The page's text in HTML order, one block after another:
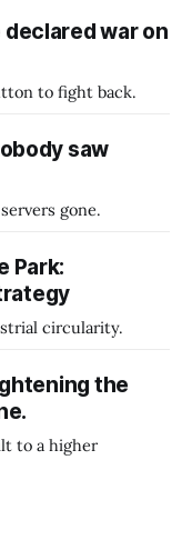
war on
to fight back.
saw
gone.
Park:
circularity.
the
to a higher